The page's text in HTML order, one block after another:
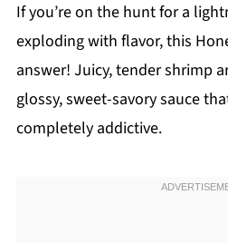
If you’re on the hunt for a
exploding with flavor, this
answer! Juicy, tender shrimp
glossy, sweet-savory sauce
completely addictive.